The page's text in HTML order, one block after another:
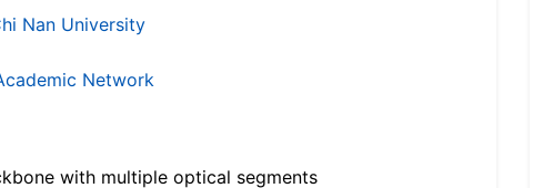
Nan University
Network
with multiple optical segments